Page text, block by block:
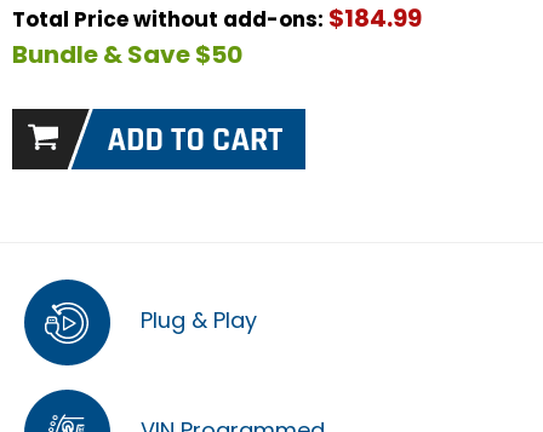
Total Price without add-ons: $184.99
Bundle & Save $50
Plug & Play